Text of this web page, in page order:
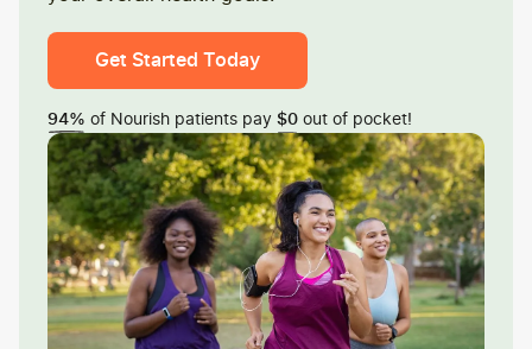
Get Started Today
94% of Nourish patients pay $0 out of pocket!